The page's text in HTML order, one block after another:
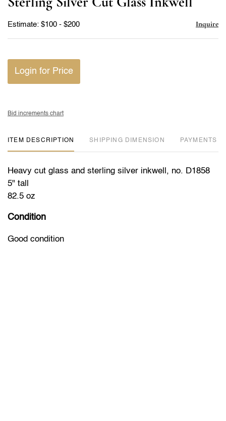
Estimate: $100 - $200 Inquire
Login for Price
Bid increments chart
ITEM DESCRIPTION DIMENSION PAYMENTS
Heavy cut glass and sterling silver inkwell, no. D1858
5" tall
82.5 oz
Condition
Good condition